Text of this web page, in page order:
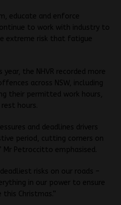
educate and enforce
to work with industry to
extreme risk that fatigue
the NHVR recorded more
across NSW, including
their permitted work hours,
hours.
and deadlines drivers
period, cutting corners on
Petroccitto emphasised.
risks on our roads –
in our power to ensure
Christmas.”